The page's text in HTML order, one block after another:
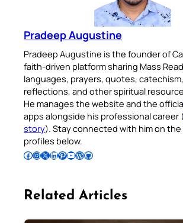
Pradeep Augustine
Pradeep Augustine is the founder of
faith-driven platform sharing Mass
languages, prayers, quotes,
reflections, and other spiritual
He manages the website and the
apps alongside his professional career
story). Stay connected with him on the
profiles below.
Follow Pradeep on Facebook Follow Pradeep on InstagramFollow Pradeep on X Follow Pradeep on LinkedIn Follow Pradeep on Pinterest Subscribe to Pradeep’s Youtube Channel Follow Pradeep on WordPress Follow Pradeep on GitHub
Related Articles